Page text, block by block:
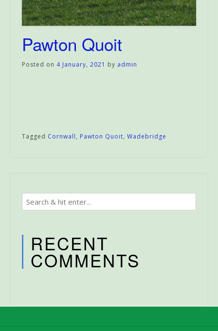
Pawton Quoit
Posted on 4 January, 2021 by admin
Tagged Cornwall, Pawton Quoit, Wadebridge
RECENT
COMMENTS